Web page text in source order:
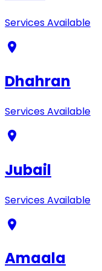
Services Available
Dhahran
Services Available
Jubail
Services Available
Amaala